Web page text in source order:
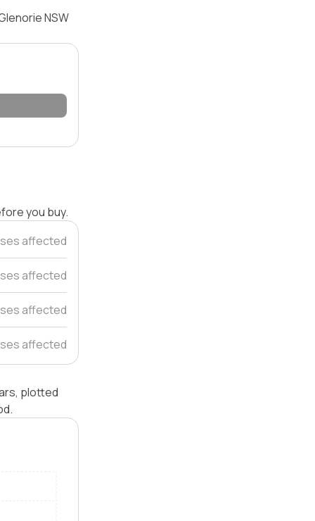
NSW
you buy.
affected
affected
affected
affected
plotted